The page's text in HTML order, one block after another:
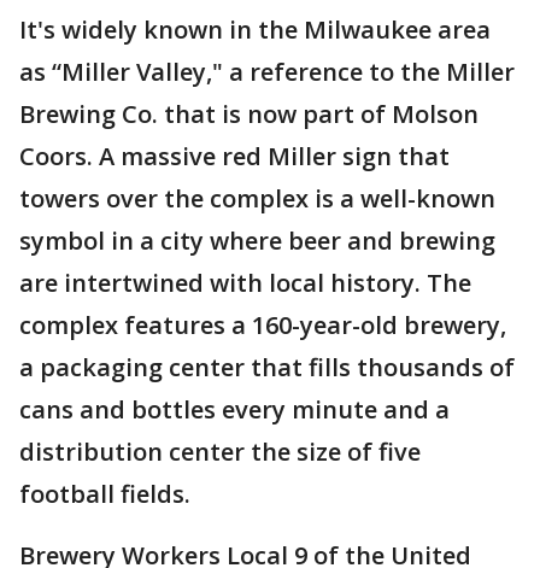
It's widely known in the Milwaukee area
as “Miller Valley," a reference to the Miller
Brewing Co. that is now part of Molson
Coors. A massive red Miller sign that
towers over the complex is a well-known
symbol in a city where beer and brewing
are intertwined with local history. The
complex features a 160-year-old brewery,
a packaging center that fills thousands of
cans and bottles every minute and a
distribution center the size of five
football fields.
Brewery Workers Local 9 of the United